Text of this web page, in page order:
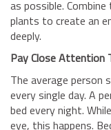
as possible.
plants to create an
deeply.
Pay Close Attention
The average person
every single day. A
bed every night.
eye, this happens.